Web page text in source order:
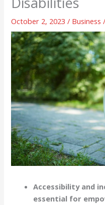
October 2, 2023/ Business
Accessibility and
essential for